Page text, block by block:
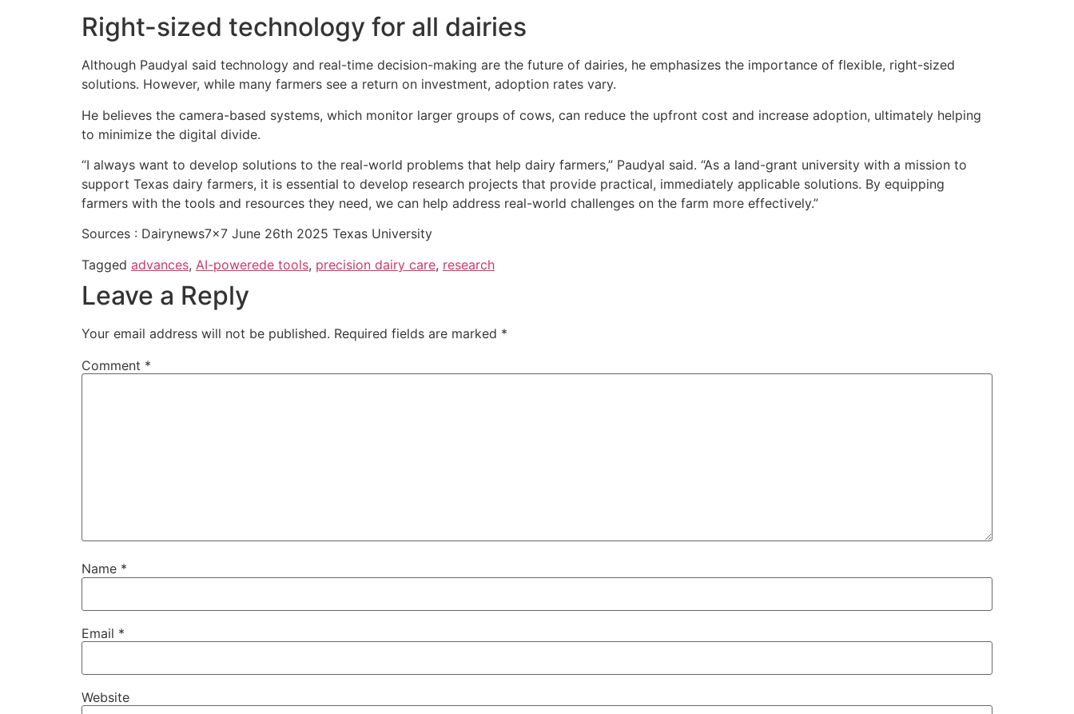
Right-sized technology for all dairies
Although Paudyal said technology and real-time decision-making are the future of dairies, he emphasizes the importance of flexible, right-sized
solutions. However, while many farmers see a return on investment, adoption rates vary.
He believes the camera-based systems, which monitor larger groups of cows, can reduce the upfront cost and increase adoption, ultimately helping
to minimize the digital divide.
“I always want to develop solutions to the real-world problems that help dairy farmers,” Paudyal said. “As a land-grant university with a mission to
support Texas dairy farmers, it is essential to develop research projects that provide practical, immediately applicable solutions. By equipping
farmers with the tools and resources they need, we can help address real-world challenges on the farm more effectively.”
Sources : Dairynews7x7 June 26th 2025 Texas University
Tagged advances, AI-powerede tools, precision dairy care, research
Leave a Reply
Your email address will not be published. Required fields are marked *
Comment *
Name *
Email *
Website